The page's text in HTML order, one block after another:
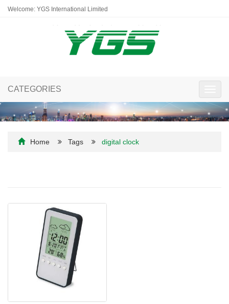
Welcome: YGS International Limited
CATEGORIES
Home Tags digital clock